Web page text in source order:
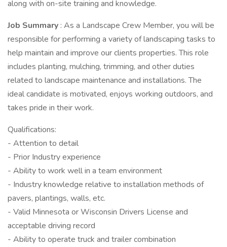
along with on-site training and knowledge.
Job Summary : As a Landscape Crew Member, you will be
responsible for performing a variety of landscaping tasks to
help maintain and improve our clients properties. This role
includes planting, mulching, trimming, and other duties
related to landscape maintenance and installations. The
ideal candidate is motivated, enjoys working outdoors, and
takes pride in their work.
Qualifications:
- Attention to detail
- Prior Industry experience
- Ability to work well in a team environment
- Industry knowledge relative to installation methods of
pavers, plantings, walls, etc.
- Valid Minnesota or Wisconsin Drivers License and
acceptable driving record
- Ability to operate truck and trailer combination